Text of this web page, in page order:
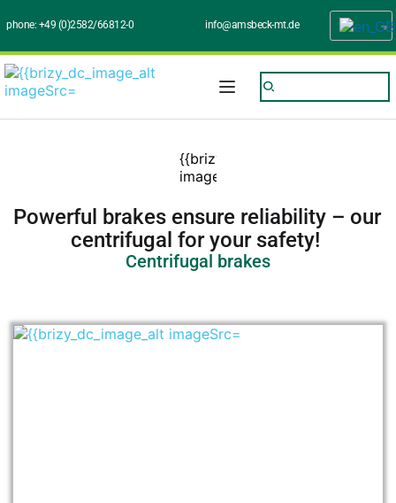
phone: +49 (0)2582/66812-0 info@amsbeck-mt.de
Powerful brakes ensure reliability – our
centrifugal for your safety!
Centrifugal brakes